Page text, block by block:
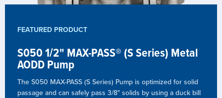
FEATURED PRODUCT
S050 1/2" MAX-PASS® (S Series) Metal
AODD Pump
The S050 MAX-PASS (S Series) Pump is optimized for solid
passage and can safely pass 3/8" solids by using a duck bill